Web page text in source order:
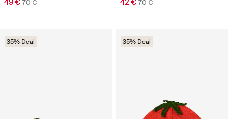
49 € 70 € 42 € 70 €
35% Deal 35% Deal